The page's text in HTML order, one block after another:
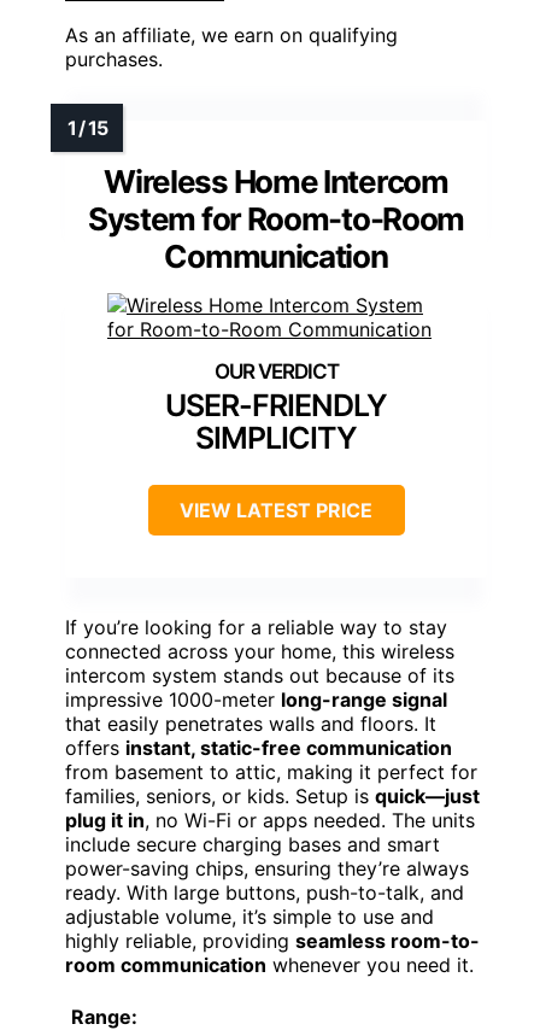
As an affiliate, we earn on qualifying
purchases.
Wireless Home Intercom
System for Room-to-Room
Communication
USER-FRIENDLY
SIMPLICITY
VIEW LATEST PRICE
If you’re looking for a reliable way to stay
connected across your home, this wireless
intercom system stands out because of its
impressive 1000-meter long-range signal
that easily penetrates walls and floors. It
offers instant, static-free communication
from basement to attic, making it perfect for
families, seniors, or kids. Setup is quick—just
plug it in, no Wi-Fi or apps needed. The units
include secure charging bases and smart
power-saving chips, ensuring they’re always
ready. With large buttons, push-to-talk, and
adjustable volume, it’s simple to use and
highly reliable, providing seamless room-to-
room communication whenever you need it.
Range: